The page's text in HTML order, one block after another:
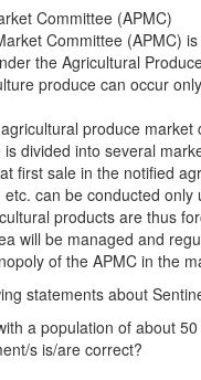
Committee (APMC)
Committee (APMC)
the Agricultural
produce can occur
produce
is divided into several
first sale in the notified
can be conducted
products are thus
will be managed and
of the APMC in the
statements about
a population of about
s is/are correct?